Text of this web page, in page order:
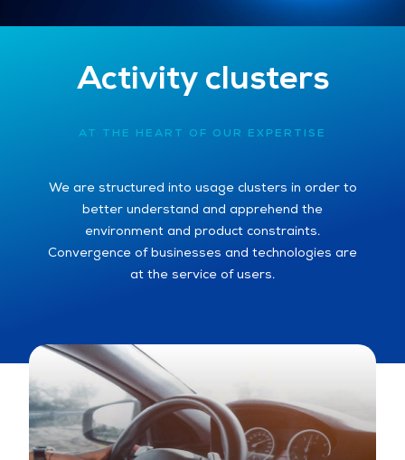
Activity clusters
We are structured into usage clusters in order to
better understand and apprehend the
environment and product constraints.
Convergence of businesses and technologies are